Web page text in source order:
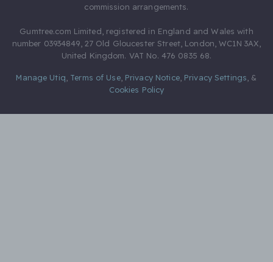
commission arrangements.
Gumtree.com Limited, registered in England and Wales with
number 03934849, 27 Old Gloucester Street, London, WC1N 3AX,
United Kingdom. VAT No. 476 0835 68.
Manage Utiq Terms of Use, Privacy Notice, Privacy Settings &
Cookies Policy